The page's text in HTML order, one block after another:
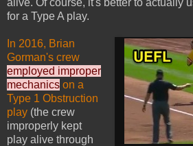
for a Type A play.
In 2016, Brian
Gorman's crew
employed improper
mechanics on a
Type 1 Obstruction
play (the crew
improperly kept
play alive through